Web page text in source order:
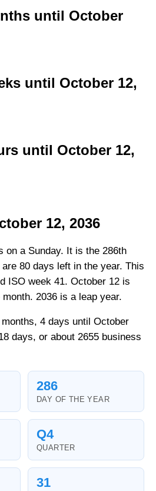
until October
until October 12,
until October 12,
12, 2036
on a Sunday. It is the 286th
80 days left in the year. This
ISO week 41. October 12 is
2036 is a leap year.
4 days until October
days, or about 2655 business
286
DAY OF THE YEAR
Q4
QUARTER
31